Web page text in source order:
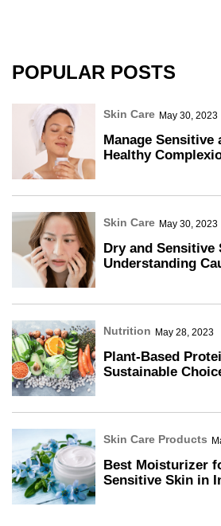
POPULAR POSTS
Skin Care May 30, 2023
Manage
Healthy
Skin Care May 30, 2023
Dry and Sensitive
Understanding
Nutrition May 28, 2023
Plant-Based
Sustainable
Skin Care Products
Best Moisturizer
Sensitive Skin in